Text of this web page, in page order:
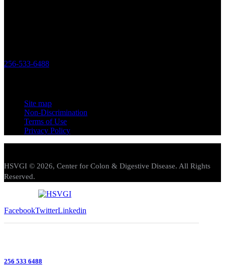
256-533-6488
Site map
Non-Discrimination
Terms of Use
Privacy Policy
HSVGI © 2026, Center for Colon & Digestive Disease. All Rights
Reserved.
FacebookTwitterLinkedin
256 533 6488